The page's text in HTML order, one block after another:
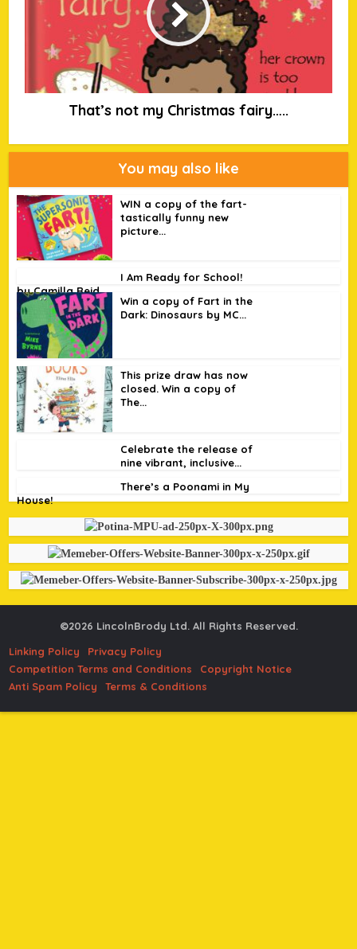
That’s not my Christmas fairy…..
You may also like
WIN a copy of the fart-
tastically funny new
picture...
I Am Ready for School!
by Camilla Reid
Win a copy of Fart in the
Dark: Dinosaurs by MC...
This prize draw has now
closed. Win a copy of
The...
Celebrate the release of
nine vibrant, inclusive...
There’s a Poonami in My
House!
©2026 LincolnBrody Ltd. All Rights Reserved.
Linking Policy
Privacy Policy
Competition Terms and Conditions
Copyright Notice
Anti Spam Policy
Terms & Conditions